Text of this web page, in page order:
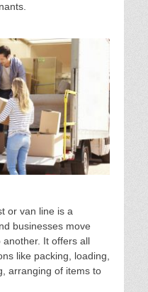
or van line is a
businesses move
It offers all
like packing, loading,
arranging of items to